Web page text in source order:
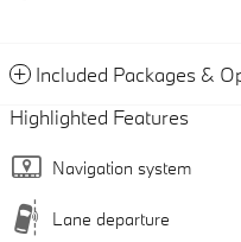
Included Packages &
Highlighted Features
Navigation system
Lane departure